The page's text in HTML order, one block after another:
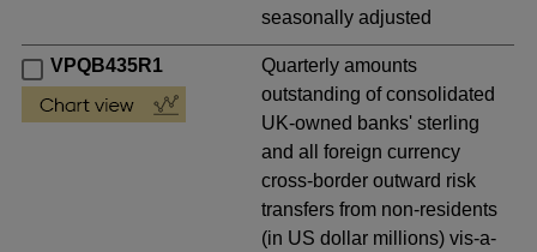
seasonally adjusted
VPQB435R1
Quarterly amounts
outstanding of consolidated
UK-owned banks' sterling
and all foreign currency
cross-border outward risk
transfers from non-residents
(in US dollar millions) vis-a-